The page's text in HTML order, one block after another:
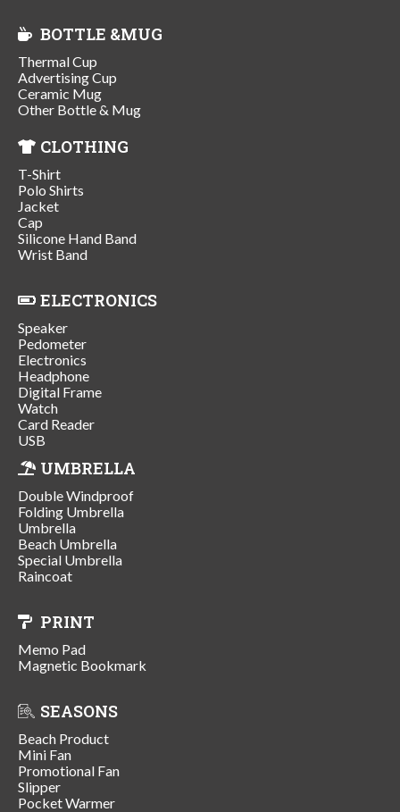
BOTTLE &MUG
Thermal Cup
Advertising Cup
Ceramic Mug
Other Bottle & Mug
CLOTHING
T-Shirt
Polo Shirts
Jacket
Cap
Silicone Hand Band
Wrist Band
ELECTRONICS
Speaker
Pedometer
Electronics
Headphone
Digital Frame
Watch
Card Reader
USB
UMBRELLA
Double Windproof
Folding Umbrella
Umbrella
Beach Umbrella
Special Umbrella
Raincoat
PRINT
Memo Pad
Magnetic Bookmark
SEASONS
Beach Product
Mini Fan
Promotional Fan
Slipper
Pocket Warmer